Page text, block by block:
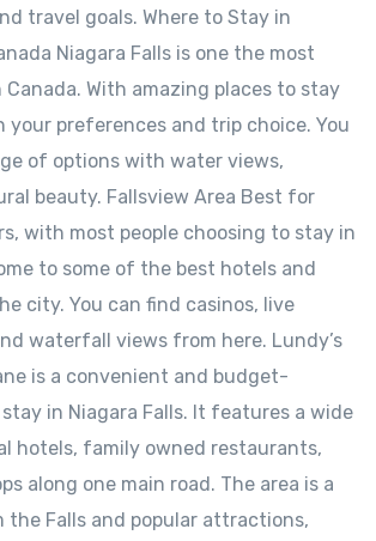
travel goals. Where to Stay in
Niagara Falls is one the most
With amazing places to stay
your preferences and trip choice. You
of options with water views,
beauty. Fallsview Area Best for
with most people choosing to stay in
to some of the best hotels and
city. You can find casinos, live
waterfall views from here. ⁠Lundy’s
is a convenient and budget-
in Niagara Falls. It features a wide
hotels, family owned restaurants,
along one main road. The area is a
the Falls and popular attractions,